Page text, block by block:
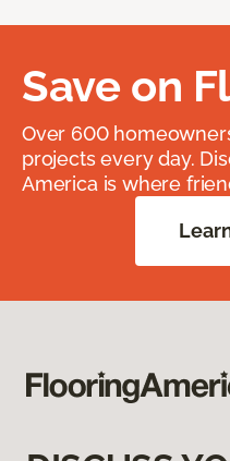
Save on
Over 600
projects every day.
America is where